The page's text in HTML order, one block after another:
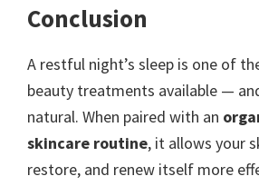
Conclusion
A restful night’s sleep is one of
beauty treatments available —
natural. When paired with an
skincare routine, it allows your
restore, and renew itself more